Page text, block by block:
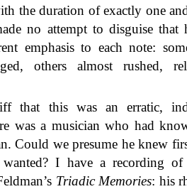
the duration of exactly one
no attempt to disguise that
emphasis to each note:
others almost rushed,
that this was an erratic,
was a musician who had
Could we presume he knew
I have a recording of
Triadic Memories: his